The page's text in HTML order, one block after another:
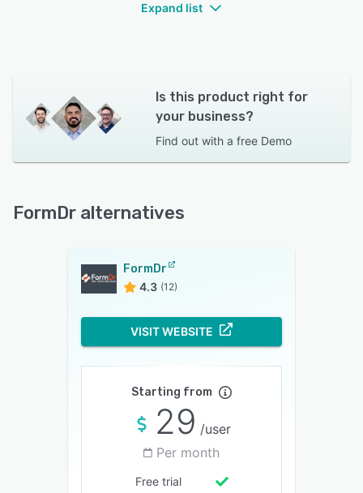
Expand list
Is this product right for
your business?
Find out with a free Demo
FormDr alternatives
FormDr
4.3 (12)
VISIT WEBSITE
Starting from
29 /user
Per month
Free trial